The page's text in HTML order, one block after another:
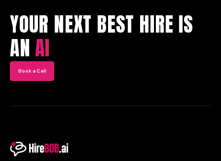
YOUR NEXT BEST HIRE IS
ANAI
Book a Call